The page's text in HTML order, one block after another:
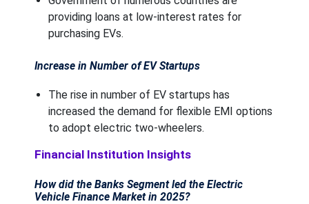
providing loans at low-interest rates for
purchasing EVs.
Increase in Number of EV Startups
The rise in number of EV startups has
increased the demand for flexible EMI options
to adopt electric two-wheelers.
Financial Institution Insights
How did the Banks Segment led the Electric
Vehicle Finance Market in 2025?